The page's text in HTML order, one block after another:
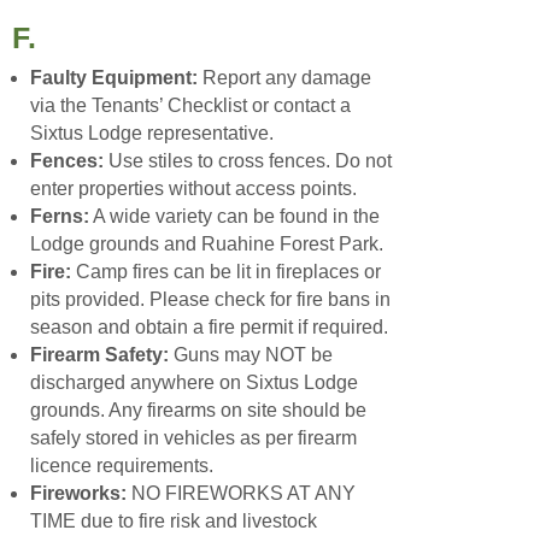
F.
Faulty Equipment: Report any damage
via the Tenants’ Checklist or contact a
Sixtus Lodge representative.
Fences: Use stiles to cross fences. Do not
enter properties without access points.
Ferns: A wide variety can be found in the
Lodge grounds and Ruahine Forest Park.
Fire: Camp fires can be lit in fireplaces or
pits provided. Please check for fire bans in
season and obtain a fire permit if required.
Firearm Safety: Guns may NOT be
discharged anywhere on Sixtus Lodge
grounds. Any firearms on site should be
safely stored in vehicles as per firearm
licence requirements.
Fireworks: NO FIREWORKS AT ANY
TIME due to fire risk and livestock